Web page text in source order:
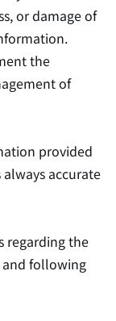
or damage of
the
of
provided
always accurate
regarding the
following